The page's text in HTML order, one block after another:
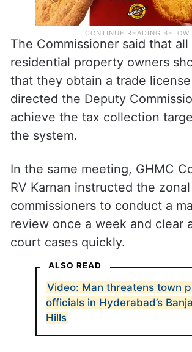
The Commissioner said that
residential property owners
that they obtain a trade
directed the Deputy
achieve the tax collection
the system.
In the same meeting, GHMC
RV Karnan instructed the zonal
commissioners to conduct a
review once a week and clear
court cases quickly.
ALSO READ
Video: Man threatens town
officials in Hyderabad’s
Hills